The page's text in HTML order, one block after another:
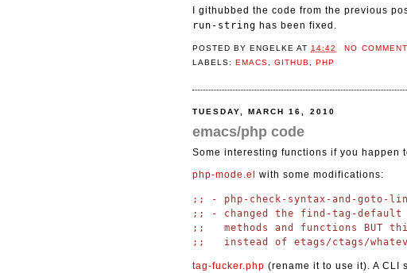
I githubbed the code from the previous
run-string has been fixed.
POSTED BY ENGELKE AT14:42
NO
LABELS:EMACS ,GITHUB ,PHP
TUESDAY, MARCH 16, 2010
emacs/php code
Some interesting functions if you happen
php-mode.el
with some modifications:
;; - php-check-syntax-and-goto-
;; - changed the find-tag-
;;   methods and functions BUT
tag-fucker.php (rename it to use it). A CLI